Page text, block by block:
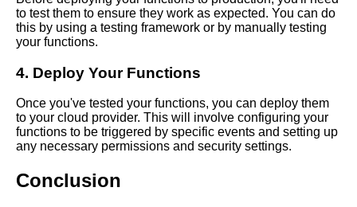
Online
Learn Relative Pitch
Literate Roleplay
DFW Events Calendar
to test them to ensure they work as expected. You can do
this by using a testing framework or by manually testing
your functions.
4. Deploy Your Functions
Once you've tested your functions, you can deploy them
to your cloud provider. This will involve configuring your
functions to be triggered by specific events and setting up
any necessary permissions and security settings.
Conclusion